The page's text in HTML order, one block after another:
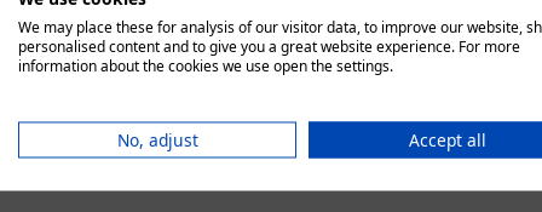
We may place these for analysis of our visitor data, to improve our website,
personalised content and to give you a great website experience. For more
information about the cookies we use open the settings.
No, adjust Accept all